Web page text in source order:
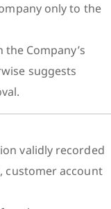
only to the
Company’s
suggests
validly recorded
customer account